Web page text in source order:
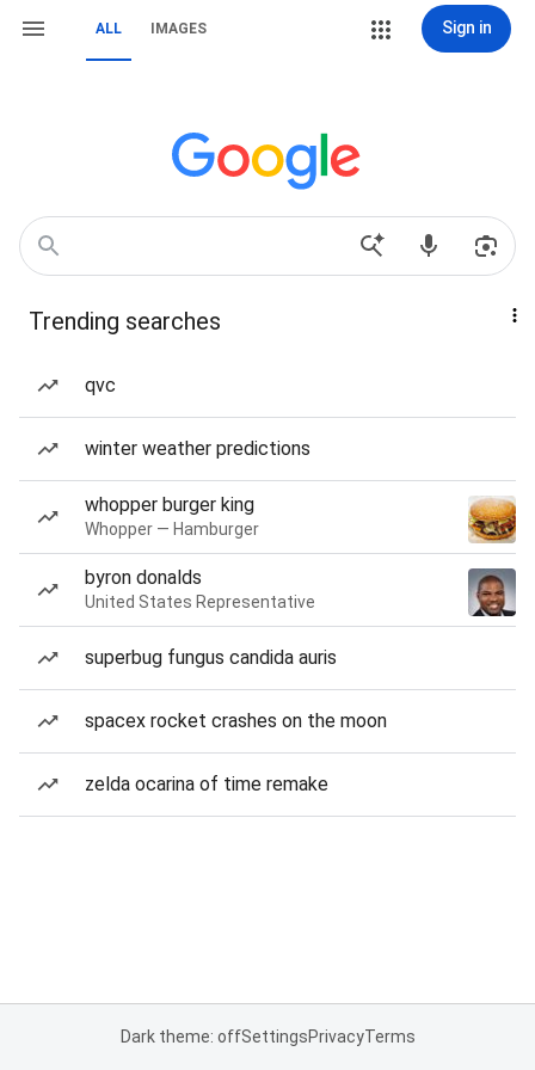
ALL IMAGES Sign in
Trending searches
qvc
winter weather predictions
whopper burger king
Whopper — Hamburger
byron donalds
United States Representative
superbug fungus candida auris
spacex rocket crashes on the moon
zelda ocarina of time remake
Dark theme: offSettingsPrivacyTerms